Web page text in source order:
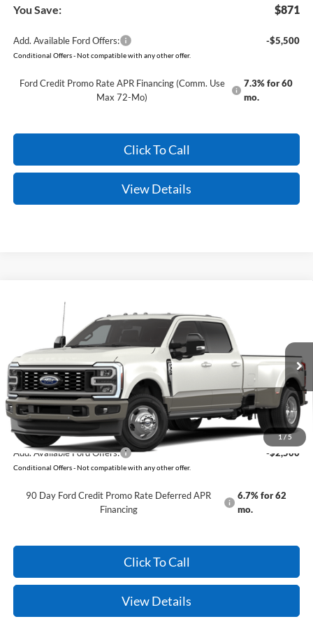
You Save: $871
Add. Available Ford Offers: -$5,500
Conditional Offers - Not compatible with any other offer.
Ford Credit Promo Rate APR Financing (Comm. Use
Max 72-Mo)
7.3% for 60
mo.
Click To Call
View Details
1/5
Ford Super Duty
1FT8W3DT7TEF15589
In Transit Ext. Int.
MSRP:
$98,420
Service & Handling Fee
+$129
Crain Price: $98,549
Add. Available Ford Offers: -$2,500
Conditional Offers - Not compatible with any other offer.
90 Day Ford Credit Promo Rate Deferred APR
Financing
6.7% for 62
mo.
Click To Call
View Details